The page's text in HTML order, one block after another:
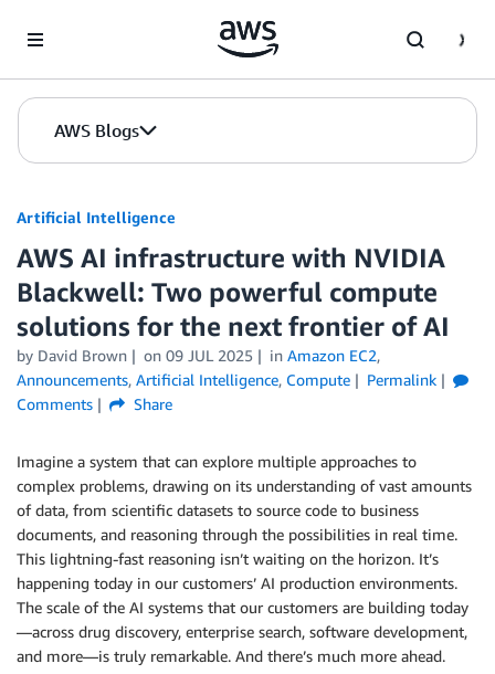
AWS Blogs
Artificial Intelligence
AWS AI infrastructure with NVIDIA
Blackwell: Two powerful compute
solutions for the next frontier of AI
by David Brown on 09 JUL 2025 in Amazon EC2,
Announcements, Artificial Intelligence, Compute
Permalink
Comments
Share
Imagine a system that can explore multiple approaches to
complex problems, drawing on its understanding of vast amounts
of data, from scientific datasets to source code to business
documents, and reasoning through the possibilities in real time.
This lightning-fast reasoning isn’t waiting on the horizon. It’s
happening today in our customers’ AI production environments.
The scale of the AI systems that our customers are building today
—across drug discovery, enterprise search, software development,
and more—is truly remarkable. And there’s much more ahead.